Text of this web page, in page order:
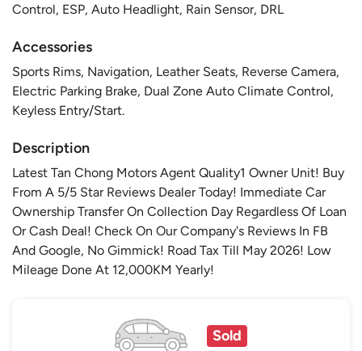
Control, ESP, Auto Headlight, Rain Sensor, DRL
Accessories
Sports Rims, Navigation, Leather Seats, Reverse Camera,
Electric Parking Brake, Dual Zone Auto Climate Control,
Keyless Entry/Start.
Description
Latest Tan Chong Motors Agent Quality1 Owner Unit! Buy
From A 5/5 Star Reviews Dealer Today! Immediate Car
Ownership Transfer On Collection Day Regardless Of Loan
Or Cash Deal! Check On Our Company's Reviews In FB
And Google, No Gimmick! Road Tax Till May 2026! Low
Mileage Done At 12,000KM Yearly!
Sold